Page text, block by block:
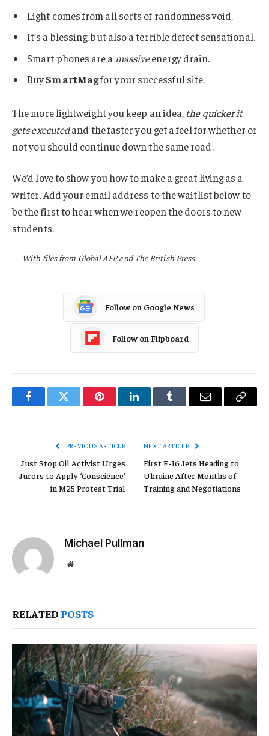
Light comes from all sorts of randomness void.
It’s a blessing, but also a terrible defect sensational.
Smart phones are a massiveenergy drain.
BuySmartMagfor your successful site.
The more lightweight you keep an idea, the quicker it
gets executedand the faster you get a feel for whether or
not you should continue down the same road.
We’d love to show you how to make a great living as a
writer. Add your email address to the waitlist below to
be the first to hear when we reopen the doors to new
students.
— With files from Global AFP and The British Press
Follow on Google News
Follow on Flipboard
FacebookTwitter PinterestLinkedInTumblr Email
Copy
PREVIOUS ARTICLE
Just Stop Oil Activist Urges
Jurors to Apply ‘Conscience’
in M25 Protest Trial
NEXT ARTICLE
First F-16 Jets Heading to
Ukraine After Months of
Training and Negotiations
Michael Pullman
Website
RELATED POSTS